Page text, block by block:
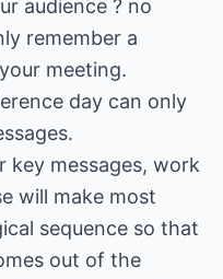
audience ? no
remember a
meeting.
day can only
key messages, work
will make most
sequence so that
out of the